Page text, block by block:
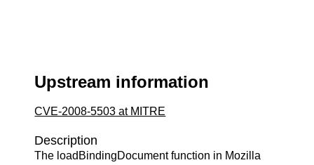
Upstream information
CVE-2008-5503 at MITRE
Description
The loadBindingDocument function in Mozilla